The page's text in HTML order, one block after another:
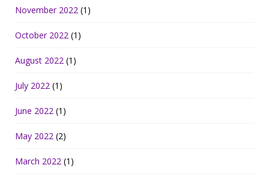
November 2022 (1)
October 2022 (1)
August 2022 (1)
July 2022 (1)
June 2022 (1)
May 2022 (2)
March 2022 (1)